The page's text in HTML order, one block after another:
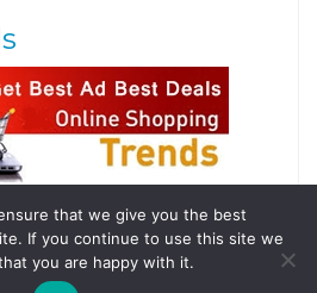
that we give you the best
If you continue to use this site we
you are happy with it.